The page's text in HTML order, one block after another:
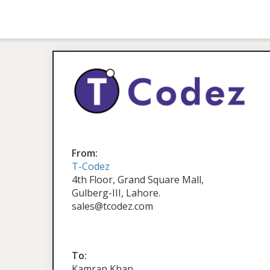
From:
T-Codez
4th Floor, Grand Square Mall,
Gulberg-III, Lahore.
sales@tcodez.com
To: